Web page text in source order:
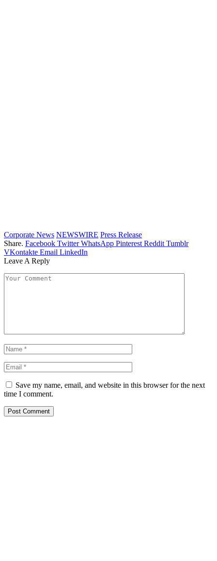
Corporate News NEWSWIRE Press Release
Share. Facebook Twitter WhatsApp Pinterest Reddit Tumblr
VKontakte Email LinkedIn
Leave A Reply
Save my name, email, and website in this browser for the next
time I comment.